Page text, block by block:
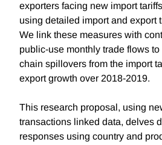
exporters facing new import
using detailed import and export
We link these measures with
public-use monthly trade flows
chain spillovers from the import
export growth over 2018-2019.
This research proposal, using
transactions linked data, delves
responses using country and